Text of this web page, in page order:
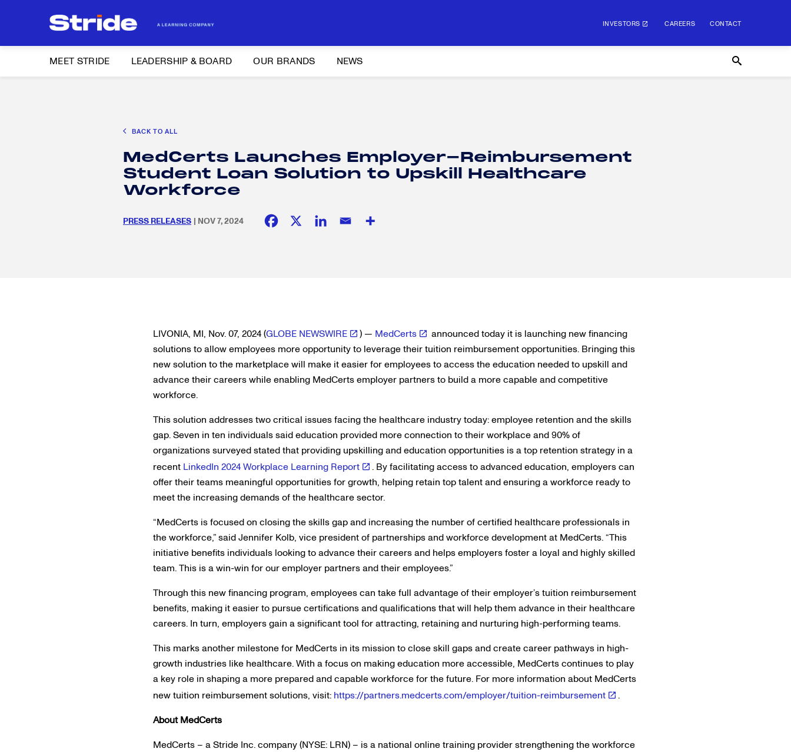
INVESTORS CAREERS CONTACT
MEET STRIDE LEADERSHIP & BOARD OUR BRANDS NEWS
BACK TO ALL
MedCerts Launches Employer-Reimbursement
Student Loan Solution to Upskill Healthcare
Workforce
PRESS RELEASES | NOV 7, 2024
LIVONIA, MI, Nov. 07, 2024 (GLOBE NEWSWIRE ) — MedCerts
announced today it is launching new financing
solutions to allow employees more opportunity to leverage their tuition reimbursement opportunities. Bringing this
new solution to the marketplace will make it easier for employees to access the education needed to upskill and
advance their careers while enabling MedCerts employer partners to build a more capable and competitive
workforce.
This solution addresses two critical issues facing the healthcare industry today: employee retention and the skills
gap. Seven in ten individuals said education provided more connection to their workplace and 90% of
organizations surveyed stated that providing upskilling and education opportunities is a top retention strategy in a
recent LinkedIn 2024 Workplace Learning Report
. By facilitating access to advanced education, employers can
offer their teams meaningful opportunities for growth, helping retain top talent and ensuring a workforce ready to
meet the increasing demands of the healthcare sector.
“MedCerts is focused on closing the skills gap and increasing the number of certified healthcare professionals in
the workforce,” said Jennifer Kolb, vice president of partnerships and workforce development at MedCerts. “This
initiative benefits individuals looking to advance their careers and helps employers foster a loyal and highly skilled
team. This is a win-win for our employer partners and their employees.”
Through this new financing program, employees can take full advantage of their employer’s tuition reimbursement
benefits, making it easier to pursue certifications and qualifications that will help them advance in their healthcare
careers. In turn, employers gain a significant tool for attracting, retaining and nurturing high-performing teams.
This marks another milestone for MedCerts in its mission to close skill gaps and create career pathways in high-
growth industries like healthcare. With a focus on making education more accessible, MedCerts continues to play
a key role in shaping a more prepared and capable workforce for the future. For more information about MedCerts
new tuition reimbursement solutions, visit: https://partners.medcerts.com/employer/tuition-reimbursement
.
About MedCerts
MedCerts – a Stride Inc. company (NYSE: LRN) – is a national online training provider strengthening the workforce